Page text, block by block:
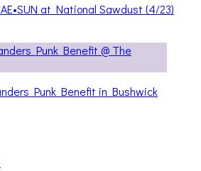
at National Sawdust (4/23)
Punk Benefit in Bushwick